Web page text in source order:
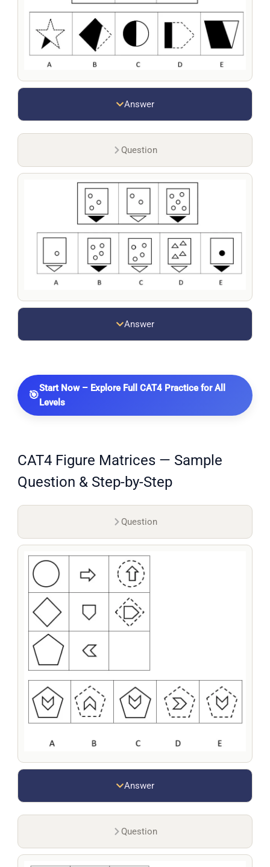
Answer
Question
Answer
🎯
Start Now – Explore Full CAT4 Practice for All
Levels
CAT4 Figure Matrices — Sample
Question & Step-by-Step
Question
Answer
Question